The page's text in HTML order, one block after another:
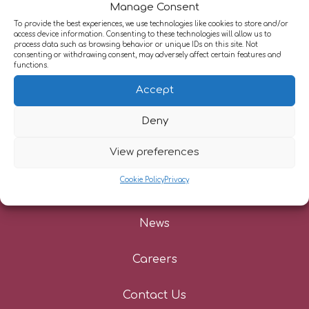
Manage Consent
To provide the best experiences, we use technologies like cookies to store and/or
access device information. Consenting to these technologies will allow us to
process data such as browsing behavior or unique IDs on this site. Not
consenting or withdrawing consent, may adversely affect certain features and
functions.
Accept
Deny
View preferences
Cookie PolicyPrivacy
About Us
Information For Patients
Referrers
Patient Stories
News
Careers
Contact Us